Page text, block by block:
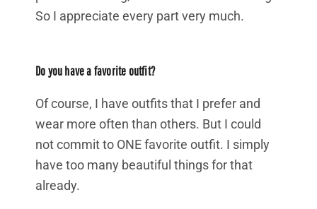
So I appreciate every part very much.
Do you have a favorite outfit?
Of course, I have outfits that I prefer and
wear more often than others. But I could
not commit to ONE favorite outfit. I simply
have too many beautiful things for that
already.